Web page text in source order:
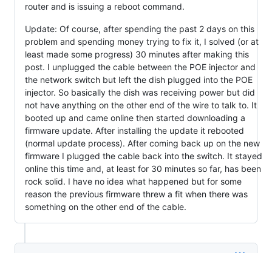
router and is issuing a reboot command.
Update: Of course, after spending the past 2 days on this
problem and spending money trying to fix it, I solved (or at
least made some progress) 30 minutes after making this
post. I unplugged the cable between the POE injector and
the network switch but left the dish plugged into the POE
injector. So basically the dish was receiving power but did
not have anything on the other end of the wire to talk to. It
booted up and came online then started downloading a
firmware update. After installing the update it rebooted
(normal update process). After coming back up on the new
firmware I plugged the cable back into the switch. It stayed
online this time and, at least for 30 minutes so far, has been
rock solid. I have no idea what happened but for some
reason the previous firmware threw a fit when there was
something on the other end of the cable.